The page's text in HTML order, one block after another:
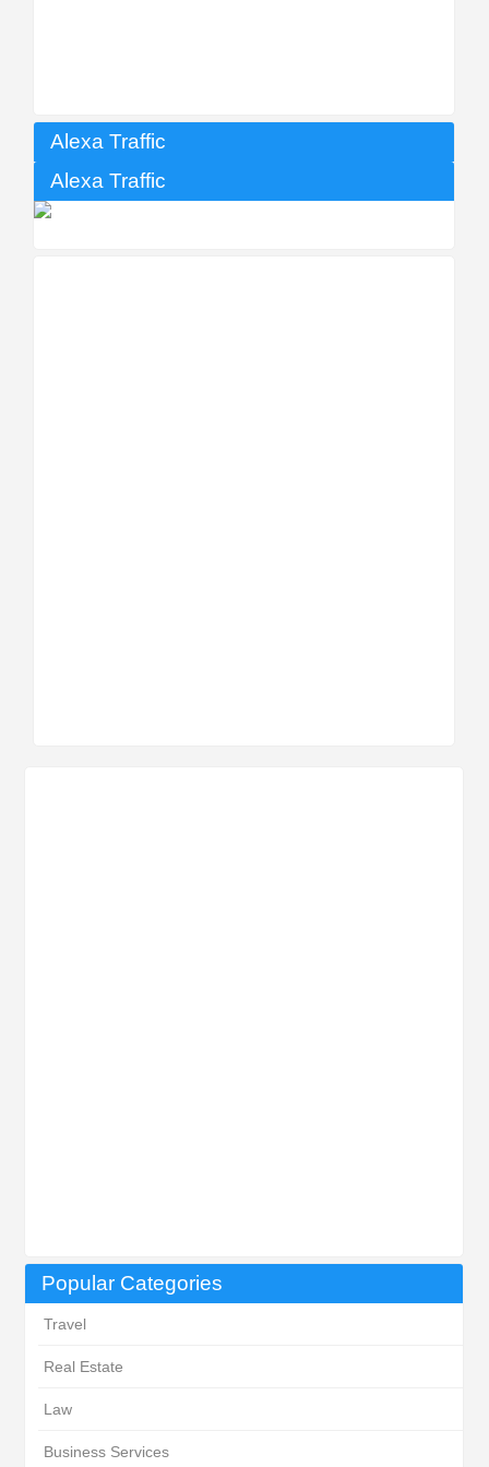
Popular Categories
Travel
Real Estate
Law
Business Services
Alexa Traffic
Alexa Traffic